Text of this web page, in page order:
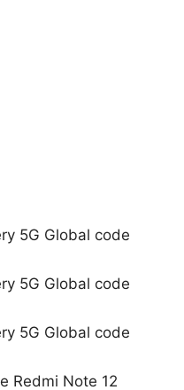
5G Global code
5G Global code
5G Global code
Redmi Note 12